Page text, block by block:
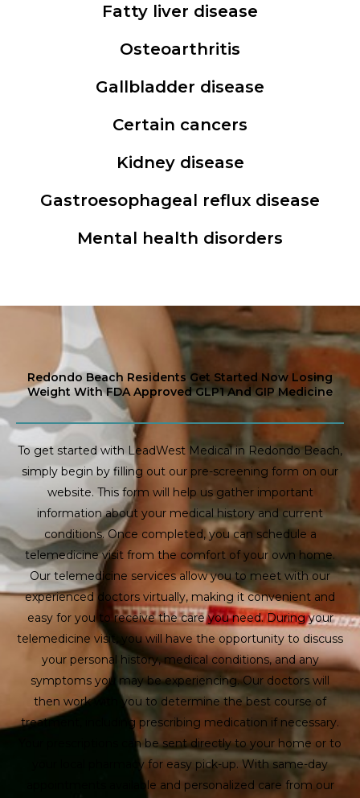
Fatty liver disease
Osteoarthritis
Gallbladder disease
Certain cancers
Kidney disease
Gastroesophageal reflux disease
Mental health disorders
Redondo Beach Residents Get Started Now Losing
Weight With FDA Approved GLP1 And GIP Medicine
To get started with LeadWest Medical in Redondo Beach,
simply begin by filling out our pre-screening form on our
website. This form will help us gather important
information about your medical history and current
conditions. Once completed, you can schedule a
telemedicine visit from the comfort of your own home.
Our telemedicine services allow you to meet with our
experienced doctors virtually, making it convenient and
easy for you to receive the care you need. During your
telemedicine visit, you will have the opportunity to discuss
your personal history, medical conditions, and any
symptoms you may be experiencing. Our doctors will
then work with you to determine the best course of
treatment, including prescribing medication if necessary.
Your prescriptions can be sent directly to your home or to
your local pharmacy for easy pick-up. With same-day
appointments available and personalized care from our